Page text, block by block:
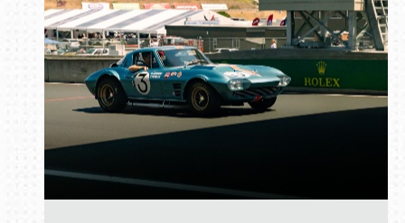
Book online or call (800) 216-1876